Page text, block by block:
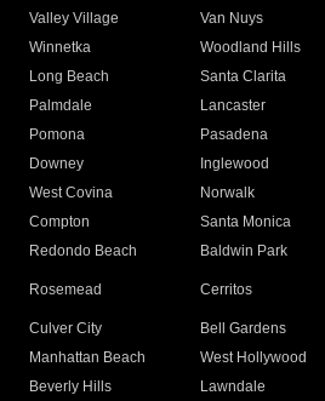
Valley Village
Van Nuys
Winnetka
Woodland Hills
Long Beach
Santa Clarita
Palmdale
Lancaster
Pomona
Pasadena
Downey
Inglewood
West Covina
Norwalk
Compton
Santa Monica
Redondo Beach
Baldwin Park
Rosemead Cerritos
Culver City
Bell Gardens
Manhattan Beach
West Hollywood
Beverly Hills
Lawndale